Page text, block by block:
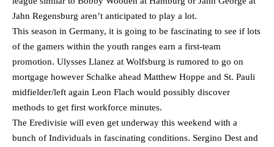
Jahn Regensburg aren’t anticipated to play a lot.
This season in Germany, it is going to be fascinating to see if lots
of the gamers within the youth ranges earn a first-team
promotion. Ulysses Llanez at Wolfsburg is rumored to go on
mortgage however Schalke ahead Matthew Hoppe and St. Pauli
midfielder/left again Leon Flach would possibly discover
methods to get first workforce minutes.
The Eredivisie will even get underway this weekend with a
bunch of Individuals in fascinating conditions. Sergino Dest and